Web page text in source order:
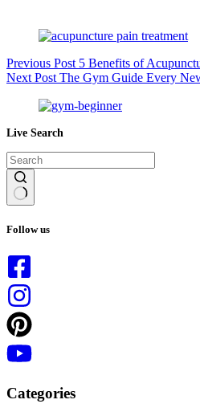
Previous Post 5 Benefits of
NextPost The Gym Guide Every
Live Search
results
Follow us
Categories